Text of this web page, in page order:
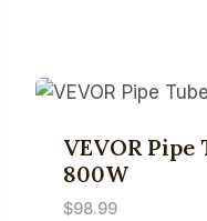
VEVOR
800W
$98.99